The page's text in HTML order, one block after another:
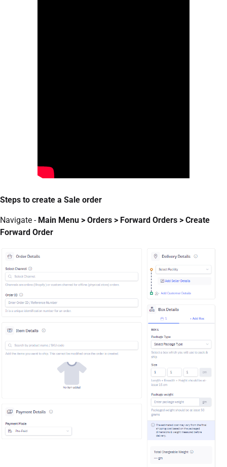
Steps to create a Sale order
Navigate - Main Menu > Orders > Forward Orders > Create
Forward Order